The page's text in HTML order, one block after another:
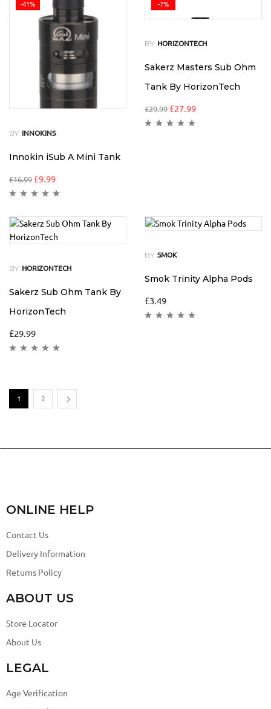
-41%
BY INNOKINS
Innokin iSub A Mini Tank
£16.99 £9.99
-7%
BY HORIZONTECH
Sakerz Masters Sub Ohm
Tank By HorizonTech
£29.99 £27.99
BY HORIZONTECH
Sakerz Sub Ohm Tank By
HorizonTech
£29.99
BY SMOK
Smok Trinity Alpha Pods
£3.49
1 2
ONLINE HELP
Contact Us
Delivery Information
Returns Policy
ABOUT US
Store Locator
About Us
LEGAL
Age Verification